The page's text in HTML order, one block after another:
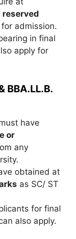
reserved
admission.
in final
apply for
BBA.LL.B.
have
or
any
obtained at
as SC/ ST
for final
also apply.